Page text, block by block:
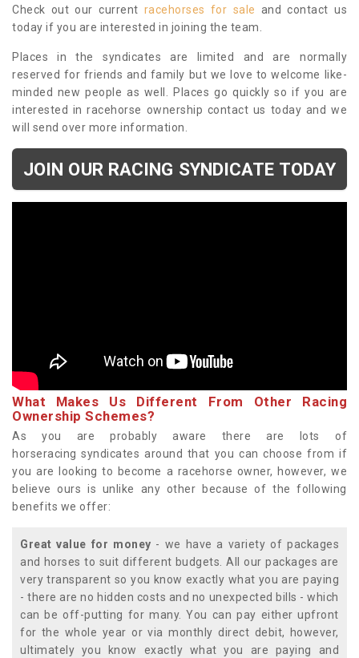
Check out our current racehorses for sale and contact us
today if you are interested in joining the team.
Places in the syndicates are limited and are normally
reserved for friends and family but we love to welcome like-
minded new people as well. Places go quickly so if you are
interested in racehorse ownership contact us today and we
will send over more information.
JOIN OUR RACING SYNDICATE TODAY
What Makes Us Different From Other Racing
Ownership Schemes?
As you are probably aware there are lots of
horseracing syndicates around that you can choose from if
you are looking to become a racehorse owner, however, we
believe ours is unlike any other because of the following
benefits we offer:
Great value for money - we have a variety of packages
and horses to suit different budgets. All our packages are
very transparent so you know exactly what you are paying
- there are no hidden costs and no unexpected bills - which
can be off-putting for many. You can pay either upfront
for the whole year or via monthly direct debit, however,
ultimately you know exactly what you are paying and